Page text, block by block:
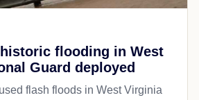
flooding in West
Guard deployed
flash floods in West Virginia